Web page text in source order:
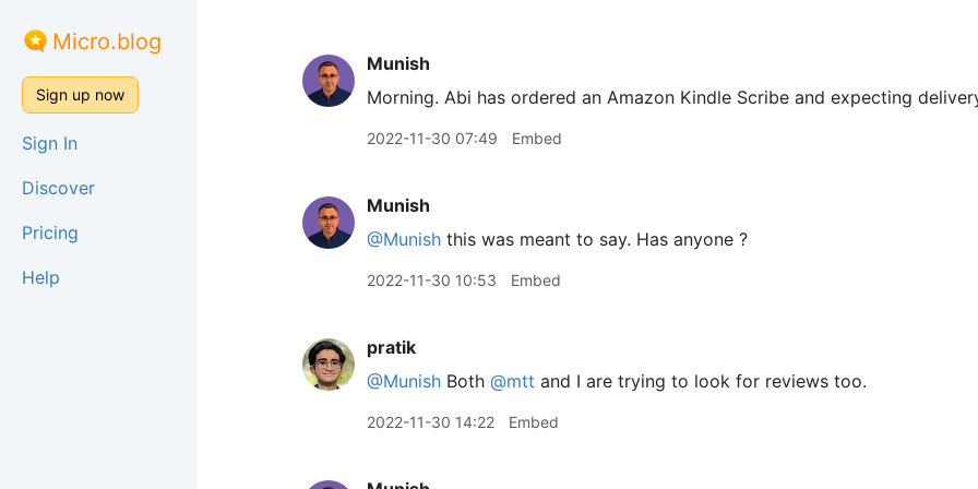
Micro.blog
Sign up now
Sign In
Discover
Pricing
Help
Munish
Morning. Abi has ordered an Amazon Kindle Scribe and expecting
2022-11-30 07:49 Embed
Munish
@Munish this was meant to say. Has anyone ?
2022-11-30 10:53 Embed
pratik
@Munish Both @mtt and I are trying to look for reviews too.
2022-11-30 14:22 Embed